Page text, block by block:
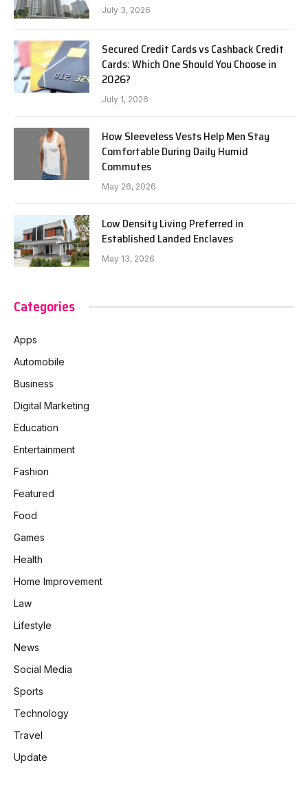
July 3, 2026
Secured Credit Cards vs Cashback Credit
Cards: Which One Should You Choose in
2026?
July 1, 2026
How Sleeveless Vests Help Men Stay
Comfortable During Daily Humid
Commutes
May 26, 2026
Low Density Living Preferred in
Established Landed Enclaves
May 13, 2026
Categories
Apps
Automobile
Business
Digital Marketing
Education
Entertainment
Fashion
Featured
Food
Games
Health
Home Improvement
Law
Lifestyle
News
Social Media
Sports
Technology
Travel
Update